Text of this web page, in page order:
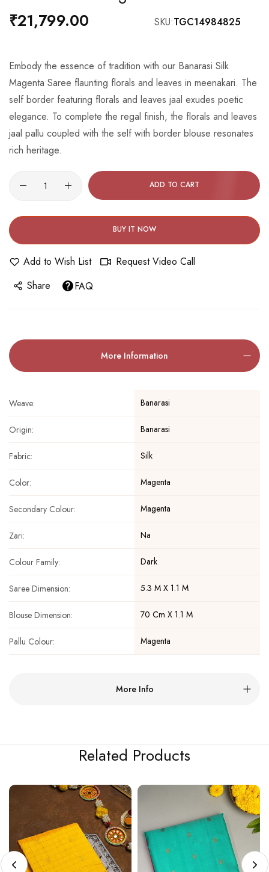
the
beginning
the
images
gallery
₹21,799.00 SKU TGC14984825
Embody the essence of tradition with our Banarasi Silk
Magenta Saree flaunting florals and leaves in meenakari. The
self border featuring florals and leaves jaal exudes poetic
elegance. To complete the regal finish, the florals and leaves
jaal pallu coupled with the self with border blouse resonates
rich heritage.
ADD TO CART
BUY IT NOW
Add to Wish List
Request Video Call
Share
FAQ
More Information
Weave: Banarasi
Origin: Banarasi
Fabric: Silk
Color: Magenta
Secondary Colour: Magenta
Zari: Na
Colour Family: Dark
Saree Dimension: 5.3 M X 1.1 M
Blouse Dimension: 70 Cm X 1.1 M
Pallu Colour: Magenta
More Info
Related Products